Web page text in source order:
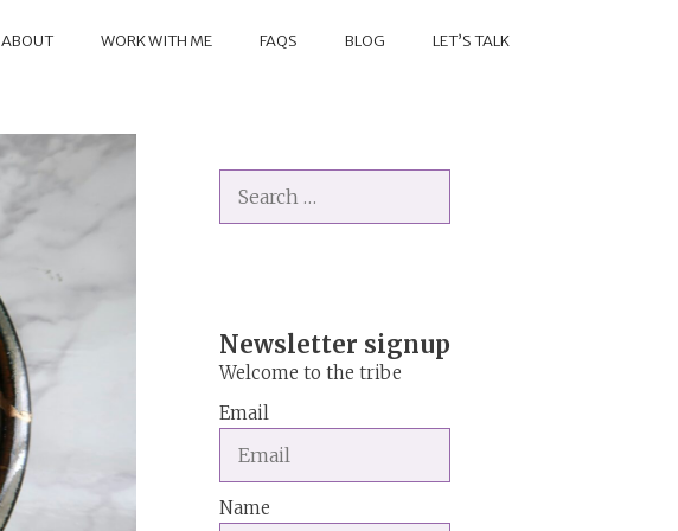
ABOUT WORK WITH ME FAQS BLOG LET’S TALK
for:
Newsletter signup
Welcome to the tribe
Email
Name